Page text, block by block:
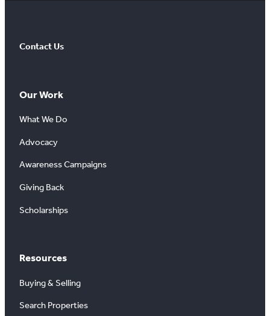
Contact Us
Our Work
What We Do
Advocacy
Awareness Campaigns
Giving Back
Scholarships
Resources
Buying & Selling
Search Properties